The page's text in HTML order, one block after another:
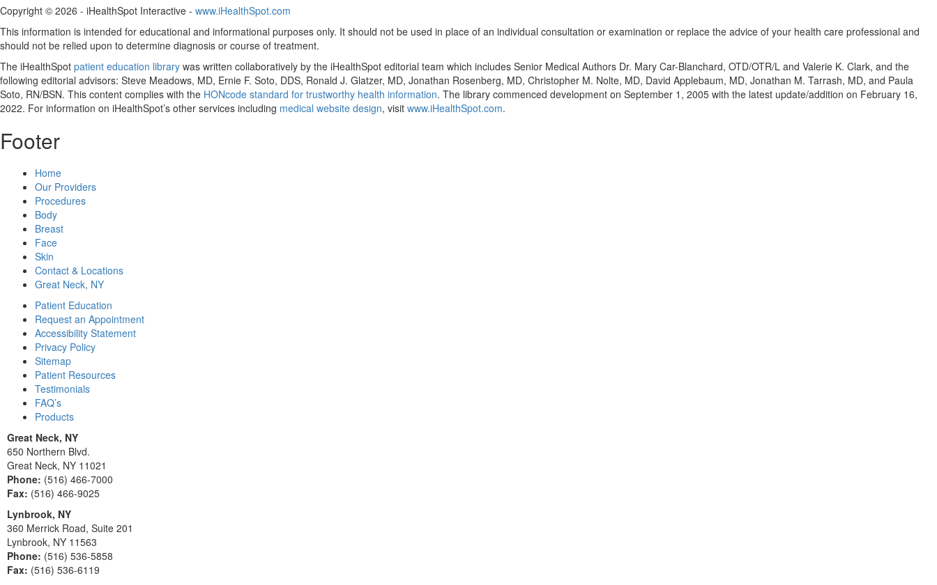
Copyright © 2026 - iHealthSpot Interactive - www.iHealthSpot.com
This information is intended for educational and informational purposes only. It should not be used in place of an individual consultation or examination or replace the advice of your health care professional and
should not be relied upon to determine diagnosis or course of treatment.
The iHealthSpot patient education library was written collaboratively by the iHealthSpot editorial team which includes Senior Medical Authors Dr. Mary Car-Blanchard, OTD/OTR/L and Valerie K. Clark, and the
following editorial advisors: Steve Meadows, MD, Ernie F. Soto, DDS, Ronald J. Glatzer, MD, Jonathan Rosenberg, MD, Christopher M. Nolte, MD, David Applebaum, MD, Jonathan M. Tarrash, MD, and Paula
Soto, RN/BSN. This content complies with the HONcode standard for trustworthy health information. The library commenced development on September 1, 2005 with the latest update/addition on February 16,
2022. For information on iHealthSpot’s other services including medical website design, visit www.iHealthSpot.com.
Footer
Home
Our Providers
Procedures
Body
Breast
Face
Skin
Contact & Locations
Great Neck, NY
Patient Education
Request an Appointment
Accessibility Statement
Privacy Policy
Sitemap
Patient Resources
Testimonials
FAQ’s
Products
Great Neck, NY
650 Northern Blvd.
Great Neck, NY 11021
Phone: (516) 466-7000
Fax: (516) 466-9025
Lynbrook, NY
360 Merrick Road, Suite 201
Lynbrook, NY 11563
Phone: (516) 536-5858
Fax: (516) 536-6119